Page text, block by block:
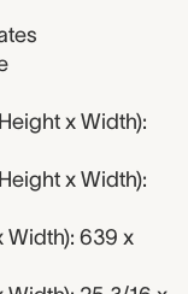
x Width):
x Width):
Width): 639 x